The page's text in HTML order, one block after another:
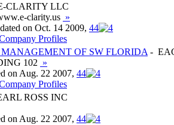
CLARITY LLC
clarity.us »
on Oct. 14 2009, 44
Profiles
OF SW FLORIDA -
102 »
on Aug. 22 2007, 44
Profiles
ROSS INC
on Aug. 22 2007, 44